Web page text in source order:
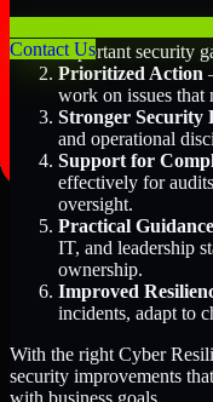
Contact Usimportant security
Prioritized Action
work on issues that
Stronger Security
and operational
Support for
effectively for
oversight.
Practical
IT, and leadership
ownership.
Improved
incidents, adapt to
With the right Cyber
security improvements
with business goals.